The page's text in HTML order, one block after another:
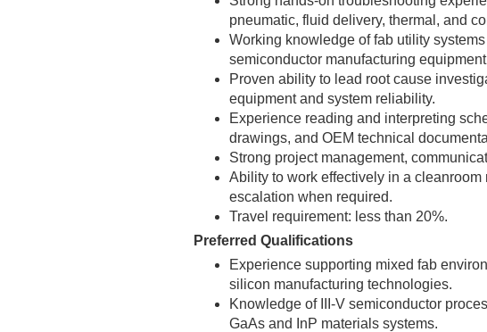
pneumatic, fluid delivery, thermal, and
Working knowledge of fab utility
semiconductor manufacturing
Proven ability to lead root cause
equipment and system reliability.
Experience reading and interpreting
drawings, and OEM technical
Strong project management,
Ability to work effectively in a
escalation when required.
Travel requirement: less than 20%.
Preferred Qualifications
Experience supporting mixed fab
silicon manufacturing technologies.
Knowledge of III-V semiconductor
GaAs and InP materials systems.